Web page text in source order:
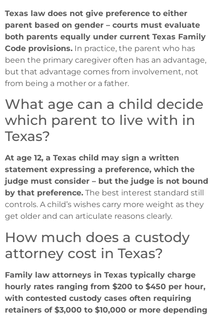
Texas law does not give preference to either
parent based on gender – courts must evaluate
both parents equally under current Texas Family
Code provisions. In practice, the parent who has
been the primary caregiver often has an advantage,
but that advantage comes from involvement, not
from being a mother or a father.
What age can a child decide
which parent to live with in
Texas?
At age 12, a Texas child may sign a written
statement expressing a preference, which the
judge must consider – but the judge is not bound
by that preference. The best interest standard still
controls. A child’s wishes carry more weight as they
get older and can articulate reasons clearly.
How much does a custody
attorney cost in Texas?
Family law attorneys in Texas typically charge
hourly rates ranging from $200 to $450 per hour,
with contested custody cases often requiring
retainers of $3,000 to $10,000 or more depending